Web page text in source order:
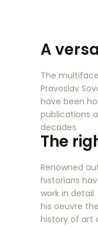
A
The
Pravoslav
have been
publications
decades.
The
Renowned
historians
work in
his oeuvre
history of art